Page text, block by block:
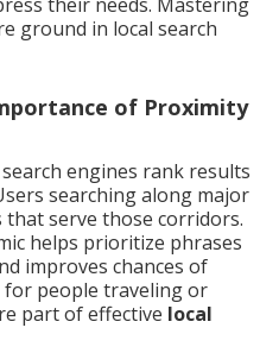
ground in local search
of Proximity
engines rank results
searching along major
serve those corridors.
helps prioritize phrases
improves chances of
people traveling or
part of effective local